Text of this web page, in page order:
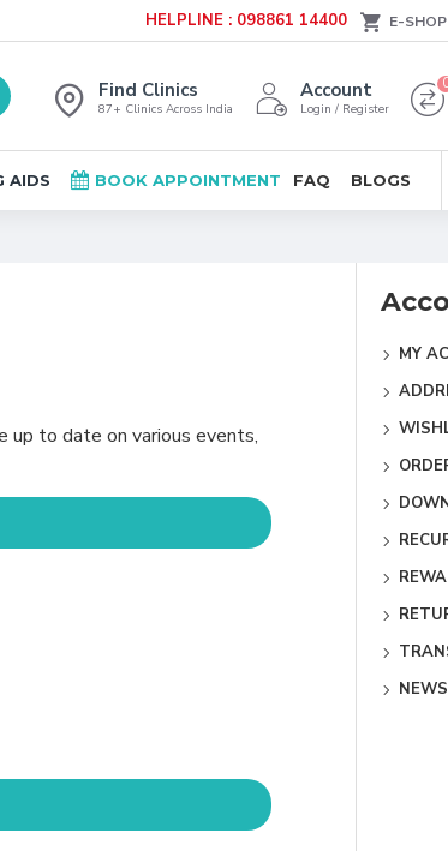
HELPLINE : 098861 14400 E-SHOP
Find Clinics
87+ Clinics Across India
Account
Login / Register
AIDS BOOK APPOINTMENT FAQ BLOGS
up to date on various events,
MY